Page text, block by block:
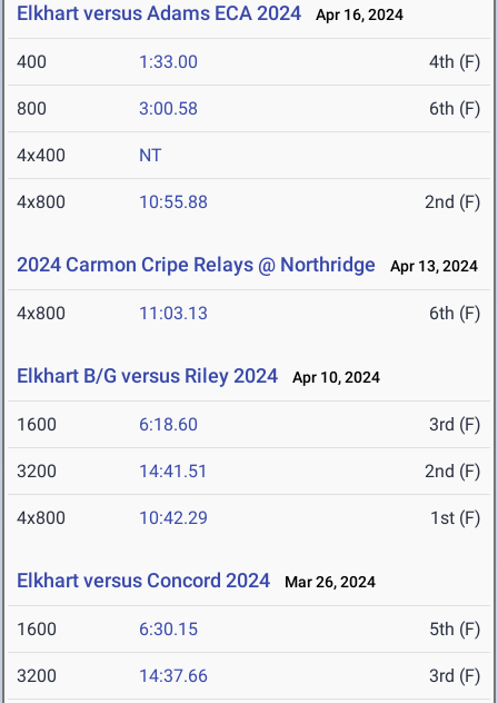
Elkhart versus Adams ECA 2024 Apr 16, 2024
400 1:33.00 4th (F)
800 3:00.58 6th (F)
4x400 NT
4x800 10:55.88 2nd (F)
2024 Carmon Cripe Relays @ Northridge Apr 13, 2024
4x800 11:03.13 6th (F)
Elkhart B/G versus Riley 2024 Apr 10, 2024
1600 6:18.60 3rd (F)
3200 14:41.51 2nd (F)
4x800 10:42.29 1st (F)
Elkhart versus Concord 2024 Mar 26, 2024
1600 6:30.15 5th (F)
3200 14:37.66 3rd (F)